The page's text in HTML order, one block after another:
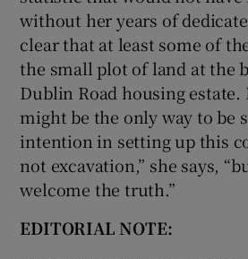
without her years of
clear that at least some of
the small plot of land at the
Dublin Road housing estate.
might be the only way to be
intention in setting up this
not excavation,” she says,
welcome the truth.”
EDITORIAL NOTE: